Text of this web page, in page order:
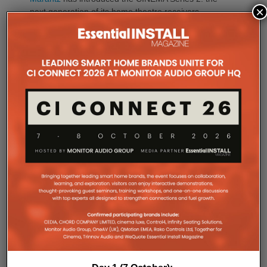
next generation of its home theatre receivers,
Series 2, CINEMA 60 DAB Series 2 (available in
Europe only) and the CINEMA 70s Series 2.
Building on the performance, design and ease of
models introduce advancements in sound quality,
connectivity, gaming compatibility and installation
Master, every improvement has been engineered to
At the heart of every CINEMA Series 2 receiver is a
new 32-bit, eight-channel DAC, delivering dedicated
simultaneous high-resolution conversion across
every channel.
The result is greater precision, improved imaging,
enhanced dynamic expression and more coherent
×